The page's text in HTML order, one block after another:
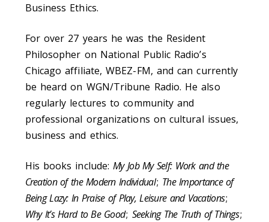
Business Ethics.
For over 27 years he was the Resident
Philosopher on National Public Radio’s
Chicago affiliate, WBEZ-FM, and can currently
be heard on WGN/Tribune Radio. He also
regularly lectures to community and
professional organizations on cultural issues,
business and ethics.
His books include:My Job My Self: Work and the
Creation of the Modern Individual; The Importance of
Being Lazy: In Praise of Play, Leisure and Vacations;
Why It’s Hard to Be Good; Seeking The Truth of Things;